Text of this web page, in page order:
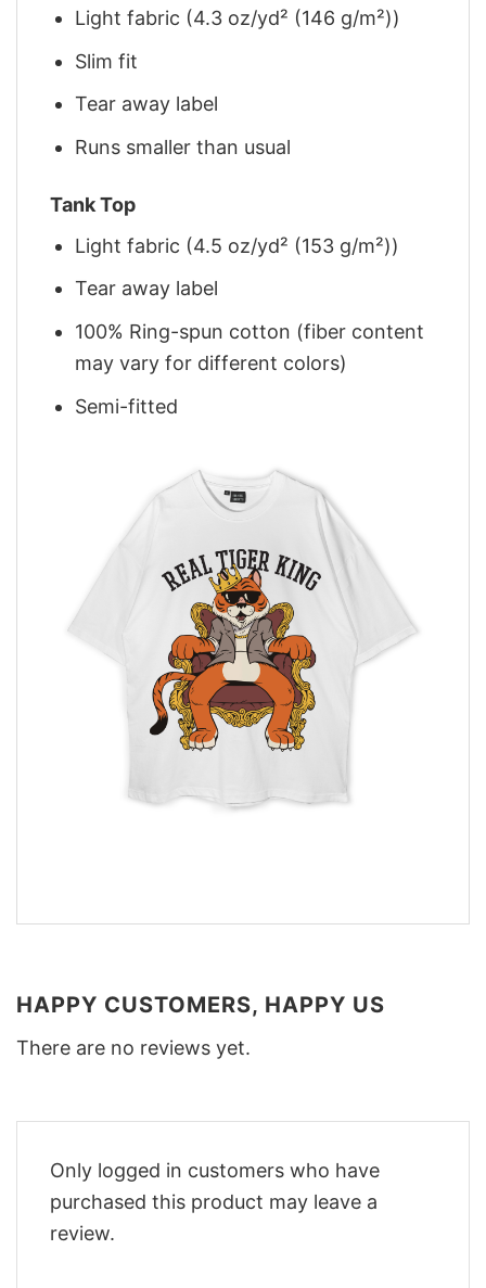
Light fabric (4.3 oz/yd² (146 g/m²))
Slim fit
Tear away label
Runs smaller than usual
Tank Top
Light fabric (4.5 oz/yd² (153 g/m²))
Tear away label
100% Ring-spun cotton (fiber content
may vary for different colors)
Semi-fitted
HAPPY CUSTOMERS, HAPPY US
There are no reviews yet.
Only logged in customers who have
purchased this product may leave a
review.